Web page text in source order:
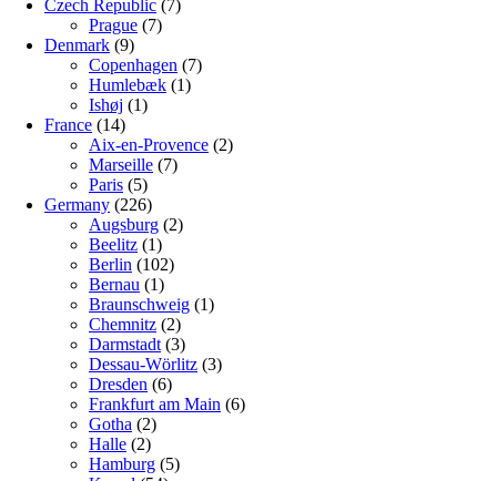
Czech Republic (7)
Prague (7)
Denmark (9)
Copenhagen (7)
Humlebæk (1)
Ishøj (1)
France (14)
Aix-en-Provence (2)
Marseille (7)
Paris (5)
Germany (226)
Augsburg (2)
Beelitz (1)
Berlin (102)
Bernau (1)
Braunschweig (1)
Chemnitz (2)
Darmstadt (3)
Dessau-Wörlitz (3)
Dresden (6)
Frankfurt am Main (6)
Gotha (2)
Halle (2)
Hamburg (5)